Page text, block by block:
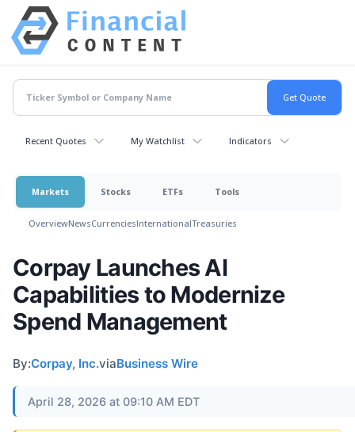
Recent Quotes My Watchlist Indicators
Markets Stocks ETFs Tools
OverviewNewsCurrenciesInternationalTreasuries
Corpay Launches AI
Capabilities to Modernize
Spend Management
By:Corpay, Inc.viaBusiness Wire
April 28, 2026 at 09:10 AM EDT